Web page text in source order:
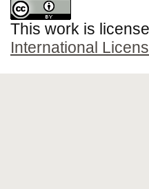
This work is
International